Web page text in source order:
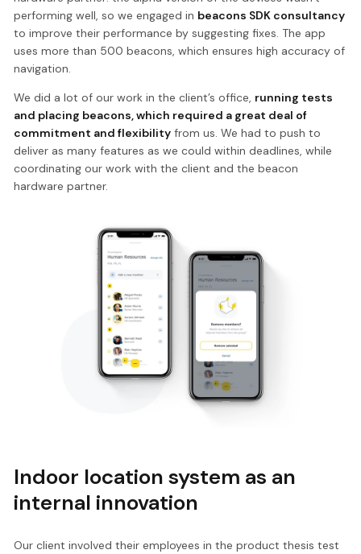
performing well, so we engaged in beacons SDK consultancy
to improve their performance by suggesting fixes. The app
uses more than 500 beacons, which ensures high accuracy of
navigation.
We did a lot of our work in the client’s office, running tests
and placing beacons, which required a great deal of
commitment and flexibility from us. We had to push to
deliver as many features as we could within deadlines, while
coordinating our work with the client and the beacon
hardware partner.
Indoor location system as an
internal innovation
Our client involved their employees in the product thesis test